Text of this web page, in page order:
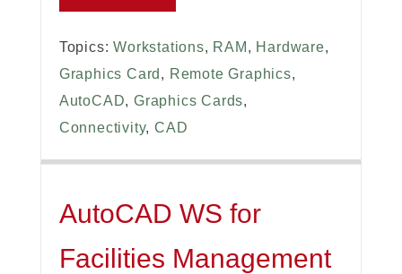
Topics:Workstations, RAM , Hardware,
Graphics Card , Remote Graphics,
AutoCAD,Graphics Cards,
Connectivity,CAD
AutoCAD WS for
Facilities Management